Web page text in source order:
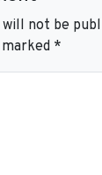
not be
*